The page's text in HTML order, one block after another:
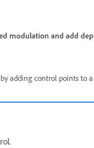
modulation and add
adding control points to